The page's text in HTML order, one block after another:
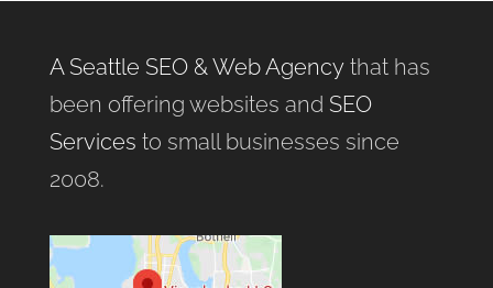
A Seattle SEO & Web Agencythat has
been offering websites and SEO
Services to small businesses since
2008.